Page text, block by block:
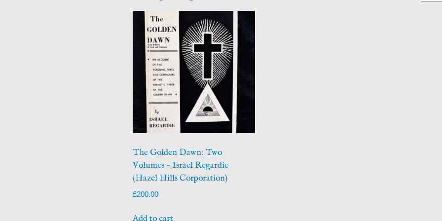
The Golden Dawn: Two
Volumes – Israel Regardie
(Hazel Hills Corporation)
£200.00
Add to cart